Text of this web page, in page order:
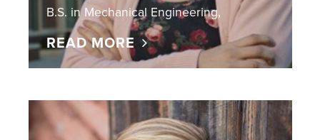
B.S. in Mechanical Engineering,
READ MORE